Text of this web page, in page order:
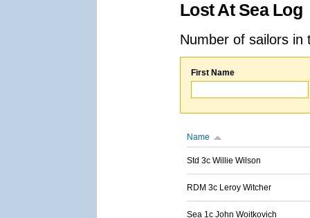
Lost At Sea Log
Number of sailors
First Name
Name
Std 3c Willie Wilson
RDM 3c Leroy Witcher
Sea 1c John Woitkovich